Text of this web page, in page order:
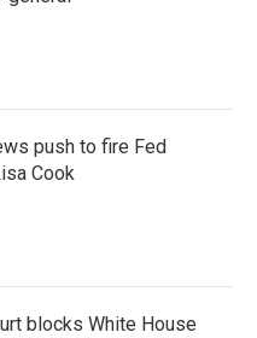
push to fire Fed
Cook
blocks White House